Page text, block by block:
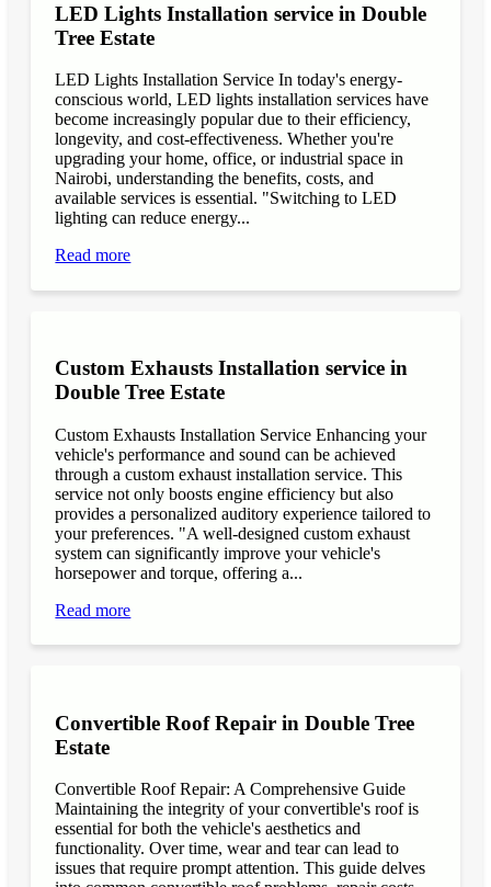
LED Lights Installation service in Double
Tree Estate
LED Lights Installation Service In today's energy-
conscious world, LED lights installation services have
become increasingly popular due to their efficiency,
longevity, and cost-effectiveness. Whether you're
upgrading your home, office, or industrial space in
Nairobi, understanding the benefits, costs, and
available services is essential. "Switching to LED
lighting can reduce energy...
Read more
Custom Exhausts Installation service in
Double Tree Estate
Custom Exhausts Installation Service Enhancing your
vehicle's performance and sound can be achieved
through a custom exhaust installation service. This
service not only boosts engine efficiency but also
provides a personalized auditory experience tailored to
your preferences. "A well-designed custom exhaust
system can significantly improve your vehicle's
horsepower and torque, offering a...
Read more
Convertible Roof Repair in Double Tree
Estate
Convertible Roof Repair: A Comprehensive Guide
Maintaining the integrity of your convertible's roof is
essential for both the vehicle's aesthetics and
functionality. Over time, wear and tear can lead to
issues that require prompt attention. This guide delves